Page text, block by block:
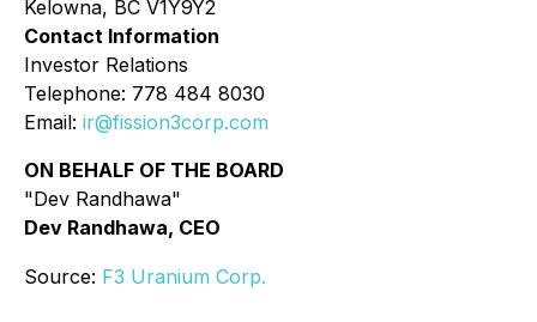
Kelowna, BC V1Y9Y2
Contact Information
Investor Relations
Telephone: 778 484 8030
Email: ir@fission3corp.com
ON BEHALF OF THE BOARD
"Dev Randhawa"
Dev Randhawa, CEO
Source: F3 Uranium Corp.